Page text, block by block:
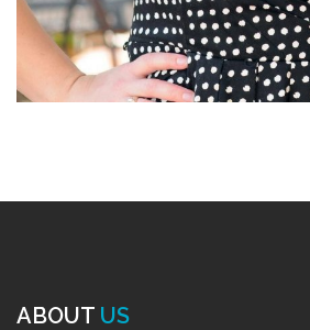
ABOUT US